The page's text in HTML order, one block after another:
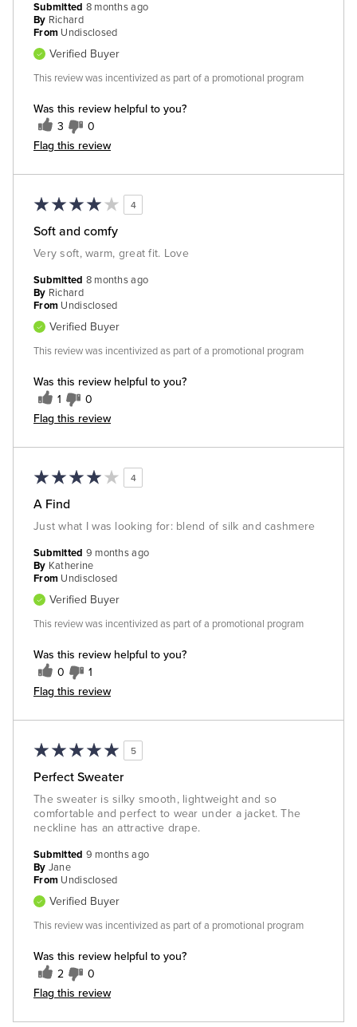
Was this review helpful to you?
3 0
Flag this review
Submitted 8 months ago
By Richard
From Undisclosed
Verified Buyer
This review was incentivized as part of a promotional program
4
Soft and comfy
Very soft, warm, great fit. Love
Was this review helpful to you?
1 0
Flag this review
Submitted 8 months ago
By Richard
From Undisclosed
Verified Buyer
This review was incentivized as part of a promotional program
4
A Find
Just what I was looking for: blend of silk and cashmere
Was this review helpful to you?
0 1
Flag this review
Submitted 9 months ago
By Katherine
From Undisclosed
Verified Buyer
This review was incentivized as part of a promotional program
5
Perfect Sweater
The sweater is silky smooth, lightweight and so
comfortable and perfect to wear under a jacket. The
neckline has an attractive drape.
Was this review helpful to you?
2 0
Flag this review
Submitted 9 months ago
By Jane
From Undisclosed
Verified Buyer
This review was incentivized as part of a promotional program